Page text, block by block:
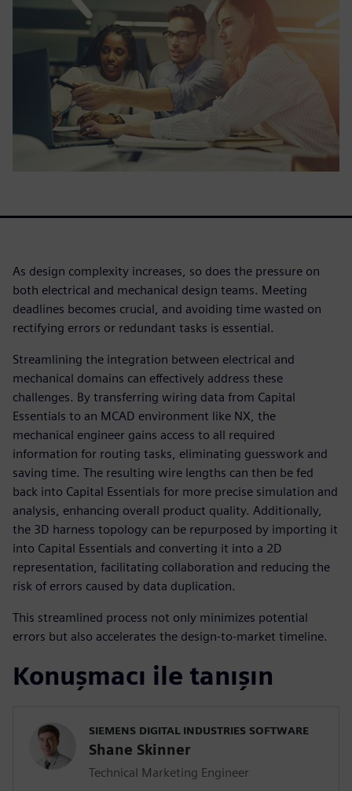
As design complexity increases, so does the pressure on
both electrical and mechanical design teams. Meeting
deadlines becomes crucial, and avoiding time wasted on
rectifying errors or redundant tasks is essential.
Streamlining the integration between electrical and
mechanical domains can effectively address these
challenges. By transferring wiring data from Capital
Essentials to an MCAD environment like NX, the
mechanical engineer gains access to all required
information for routing tasks, eliminating guesswork and
saving time. The resulting wire lengths can then be fed
back into Capital Essentials for more precise simulation and
analysis, enhancing overall product quality. Additionally,
the 3D harness topology can be repurposed by importing it
into Capital Essentials and converting it into a 2D
representation, facilitating collaboration and reducing the
risk of errors caused by data duplication.
This streamlined process not only minimizes potential
errors but also accelerates the design-to-market timeline.
Konuşmacı ile tanışın
SIEMENS DIGITAL INDUSTRIES SOFTWARE
Shane Skinner
Technical Marketing Engineer